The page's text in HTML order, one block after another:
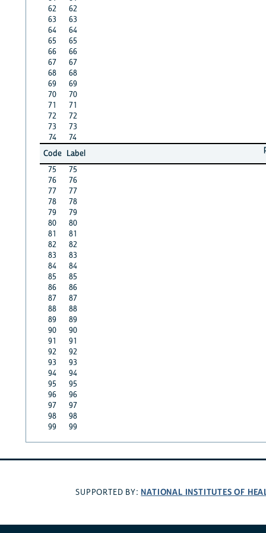
62
62
63
63
64
64
65
65
66
66
67
67
68
68
69
69
70
70
71
71
72
72
73
73
74
74
Code Label
75
75
76
76
77
77
78
78
79
79
80
80
81
81
82
82
83
83
84
84
85
85
86
86
87
87
88
88
89
89
90
90
91
91
92
92
93
93
94
94
95
95
96
96
97
97
98
98
99
99
SUPPORTED BY: NATIONAL INSTITUTES OF